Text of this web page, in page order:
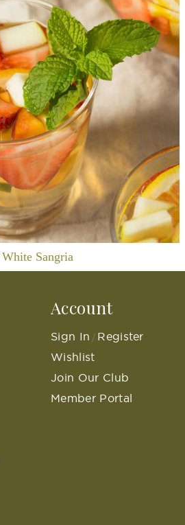
White Sangria
Account
Sign In / Register
Wishlist
Join Our Club
Member Portal